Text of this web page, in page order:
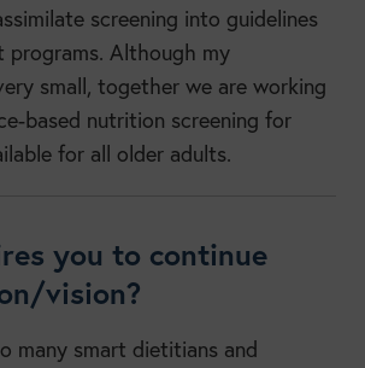
screening into guidelines
programs. Although my
small, together we are working
based nutrition screening for
for all older adults.
you to continue
vision?
many smart dietitians and